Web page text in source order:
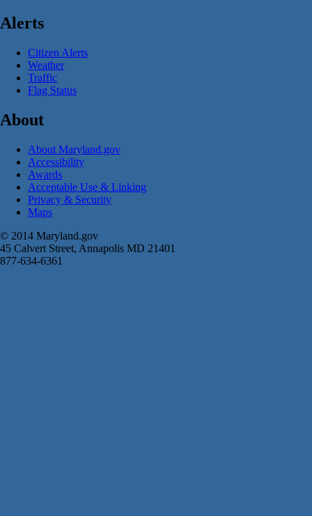
Alerts
Citizen Alerts
Weather
Traffic
Flag Status
About
About Maryland.gov
Accessibility
Awards
Acceptable Use & Linking
Privacy & Security
Maps
© 2014 Maryland.gov
45 Calvert Street, Annapolis MD 21401
877-634-6361